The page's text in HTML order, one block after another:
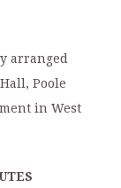
arranged
Poole
in West